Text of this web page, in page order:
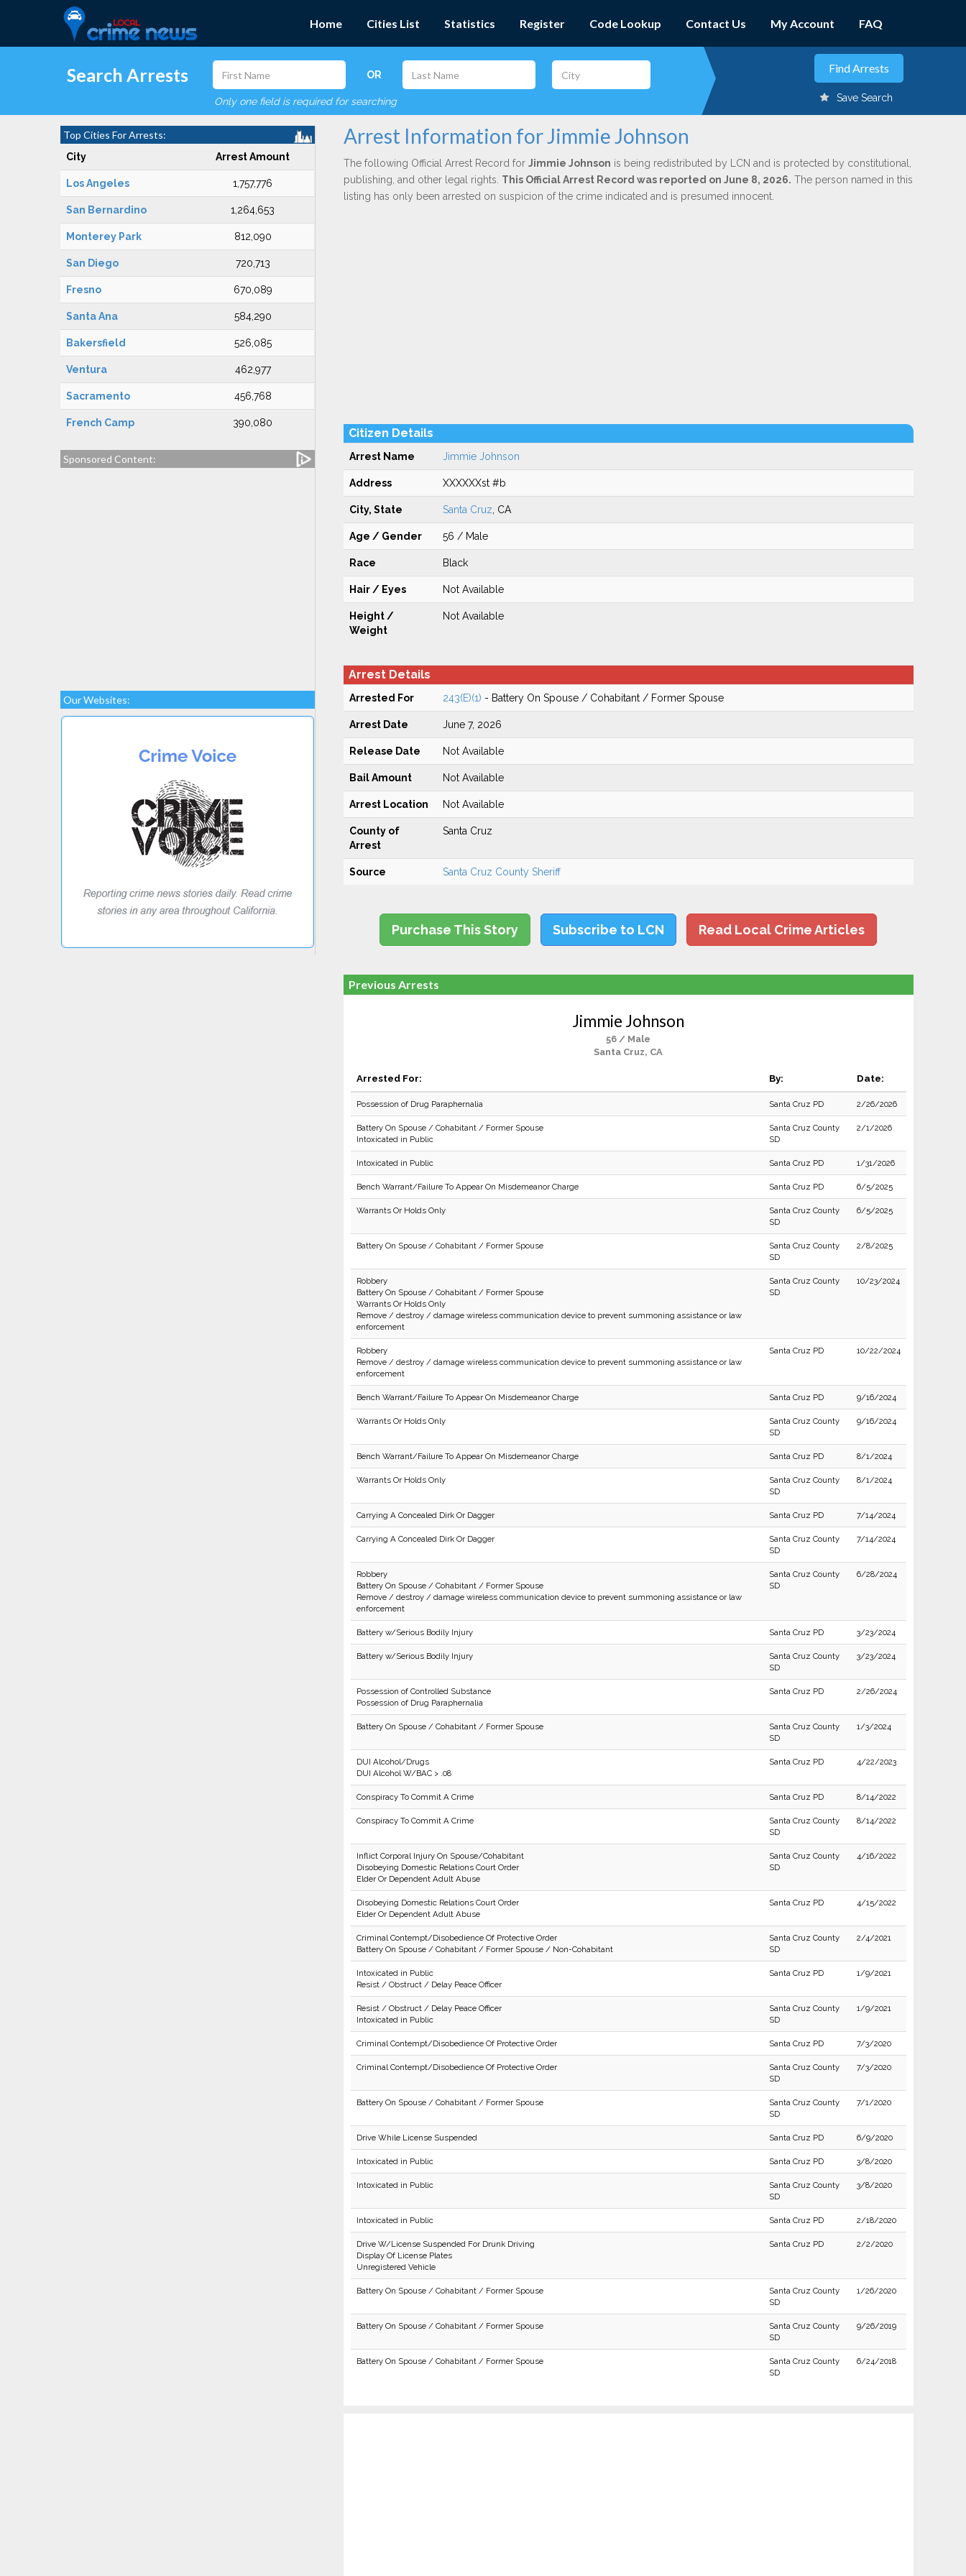
Home Cities List Statistics Register Code Lookup Contact Us My Account FAQ
Search Arrests OR
Only one field is required for searching Save Search
Top Cities For Arrests:
City Arrest Amount
Los Angeles 1,757,776
San Bernardino 1,264,653
Monterey Park 812,090
San Diego 720,713
Fresno 670,089
Santa Ana 584,290
Bakersfield 526,085
Ventura 462,977
Sacramento 456,768
French Camp 390,080
Sponsored Content:
Our Websites:
Arrest Information for Jimmie Johnson
The following Official Arrest Record for Jimmie Johnson is being redistributed by LCN and is protected by constitutional,
publishing, and other legal rights. This Official Arrest Record was reported on June 8, 2026. The person named in this
listing has only been arrested on suspicion of the crime indicated and is presumed innocent.
Citizen Details
Arrest Name Jimmie Johnson
Address XXXXXXst #b
City, State Santa Cruz , CA
Age / Gender 56 / Male
Race Black
Hair / Eyes Not Available
Height /
Weight
Not Available
Arrest Details
Arrested For 243(E)(1) - Battery On Spouse / Cohabitant / Former Spouse
Arrest Date June 7, 2026
Release Date Not Available
Bail Amount Not Available
Arrest Location Not Available
County of
Arrest
Santa Cruz
Source Santa Cruz County Sheriff
Purchase This Story Subscribe to LCN Read Local Crime Articles
Previous Arrests
Jimmie Johnson
56 / Male
Santa Cruz, CA
Arrested For: By: Date:
Possession of Drug Paraphernalia Santa Cruz PD 2/26/2026
Battery On Spouse / Cohabitant / Former Spouse
Intoxicated in Public
Santa Cruz County
SD
2/1/2026
Intoxicated in Public Santa Cruz PD 1/31/2026
Bench Warrant/Failure To Appear On Misdemeanor Charge Santa Cruz PD 6/5/2025
Warrants Or Holds Only
Santa Cruz County
SD
6/5/2025
Battery On Spouse / Cohabitant / Former Spouse
Santa Cruz County
SD
2/8/2025
Robbery
Battery On Spouse / Cohabitant / Former Spouse
Warrants Or Holds Only
Remove / destroy / damage wireless communication device to prevent summoning assistance or law
enforcement
Santa Cruz County
SD
10/23/2024
Robbery
Remove / destroy / damage wireless communication device to prevent summoning assistance or law
enforcement
Santa Cruz PD 10/22/2024
Bench Warrant/Failure To Appear On Misdemeanor Charge Santa Cruz PD 9/16/2024
Warrants Or Holds Only
Santa Cruz County
SD
9/16/2024
Bench Warrant/Failure To Appear On Misdemeanor Charge Santa Cruz PD 8/1/2024
Warrants Or Holds Only
Santa Cruz County
SD
8/1/2024
Carrying A Concealed Dirk Or Dagger Santa Cruz PD 7/14/2024
Carrying A Concealed Dirk Or Dagger
Santa Cruz County
SD
7/14/2024
Robbery
Battery On Spouse / Cohabitant / Former Spouse
Remove / destroy / damage wireless communication device to prevent summoning assistance or law
enforcement
Santa Cruz County
SD
6/28/2024
Battery w/Serious Bodily Injury Santa Cruz PD 3/23/2024
Battery w/Serious Bodily Injury
Santa Cruz County
SD
3/23/2024
Possession of Controlled Substance
Possession of Drug Paraphernalia
Santa Cruz PD 2/26/2024
Battery On Spouse / Cohabitant / Former Spouse
Santa Cruz County
SD
1/3/2024
DUI Alcohol/Drugs
DUI Alcohol W/BAC > .08
Santa Cruz PD 4/22/2023
Conspiracy To Commit A Crime Santa Cruz PD 8/14/2022
Conspiracy To Commit A Crime
Santa Cruz County
SD
8/14/2022
Inflict Corporal Injury On Spouse/Cohabitant
Disobeying Domestic Relations Court Order
Elder Or Dependent Adult Abuse
Santa Cruz County
SD
4/16/2022
Disobeying Domestic Relations Court Order
Elder Or Dependent Adult Abuse
Santa Cruz PD 4/15/2022
Criminal Contempt/Disobedience Of Protective Order
Battery On Spouse / Cohabitant / Former Spouse / Non-Cohabitant
Santa Cruz County
SD
2/4/2021
Intoxicated in Public
Resist / Obstruct / Delay Peace Officer
Santa Cruz PD 1/9/2021
Resist / Obstruct / Delay Peace Officer
Intoxicated in Public
Santa Cruz County
SD
1/9/2021
Criminal Contempt/Disobedience Of Protective Order Santa Cruz PD 7/3/2020
Criminal Contempt/Disobedience Of Protective Order
Santa Cruz County
SD
7/3/2020
Battery On Spouse / Cohabitant / Former Spouse
Santa Cruz County
SD
7/1/2020
Drive While License Suspended Santa Cruz PD 6/9/2020
Intoxicated in Public Santa Cruz PD 3/8/2020
Intoxicated in Public
Santa Cruz County
SD
3/8/2020
Intoxicated in Public Santa Cruz PD 2/18/2020
Drive W/License Suspended For Drunk Driving
Display Of License Plates
Unregistered Vehicle
Santa Cruz PD 2/2/2020
Battery On Spouse / Cohabitant / Former Spouse
Santa Cruz County
SD
1/26/2020
Battery On Spouse / Cohabitant / Former Spouse
Santa Cruz County
SD
9/26/2019
Battery On Spouse / Cohabitant / Former Spouse
Santa Cruz County
SD
6/24/2018